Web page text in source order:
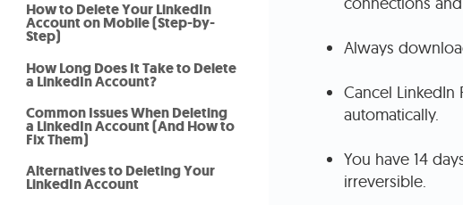
How to Delete Your LinkedIn
Account on Mobile (Step-by-
Step)
How Long Does It Take to Delete
a LinkedIn Account?
Common Issues When Deleting
a LinkedIn Account (And How to
Fix Them)
Alternatives to Deleting Your
LinkedIn Account
Always
Cancel
automatically.
You have 14
irreversible.